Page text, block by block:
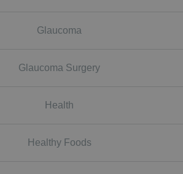
Glaucoma
Glaucoma Surgery
Health
Healthy Foods